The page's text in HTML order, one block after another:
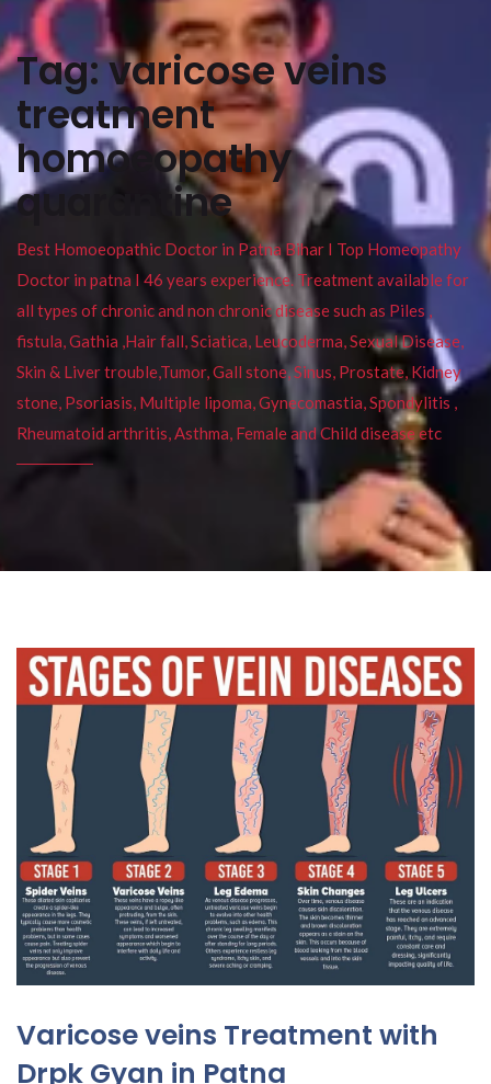
Tag:varicose veins
treatment
homoeopathy
quarantine
Best Homoeopathic Doctor in Patna Bihar I Top Homeopathy
Doctor in patna I 46 years experience. Treatment available for
all types of chronic and non chronic disease such as Piles ,
fistula, Gathia ,Hair fall, Sciatica, Leucoderma, Sexual Disease,
Skin & Liver trouble,Tumor, Gall stone, Sinus, Prostate, Kidney
stone, Psoriasis, Multiple lipoma, Gynecomastia, Spondylitis ,
Rheumatoid arthritis, Asthma, Female and Child disease etc
Varicose veins Treatment with
Drpk Gyan in Patna